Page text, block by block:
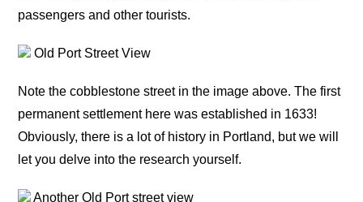
passengers and other tourists.
Old Port Street View
Note the cobblestone street in the image above. The first
permanent settlement here was established in 1633!
Obviously, there is a lot of history in Portland, but we will
let you delve into the research yourself.
Another Old Port street view